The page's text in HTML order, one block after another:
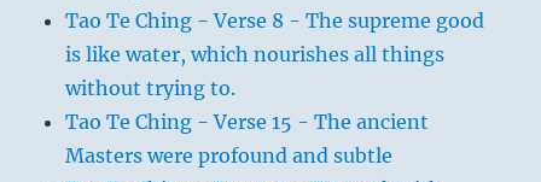
Tao Te Ching - Verse 8 - The supreme good
is like water, which nourishes all things
without trying to.
Tao Te Ching - Verse 15 - The ancient
Masters were profound and subtle